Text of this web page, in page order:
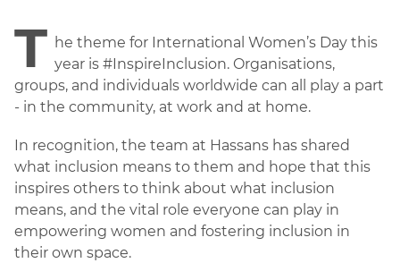
T he theme for International Women’s Day this
year is #InspireInclusion. Organisations,
groups, and individuals worldwide can all play a part
- in the community, at work and at home.
In recognition, the team at Hassans has shared
what inclusion means to them and hope that this
inspires others to think about what inclusion
means, and the vital role everyone can play in
empowering women and fostering inclusion in
their own space.